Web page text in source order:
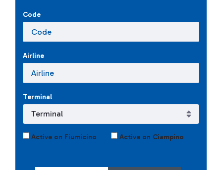
Code
Airline
Terminal
Active on Fiumicino Active on Ciampino